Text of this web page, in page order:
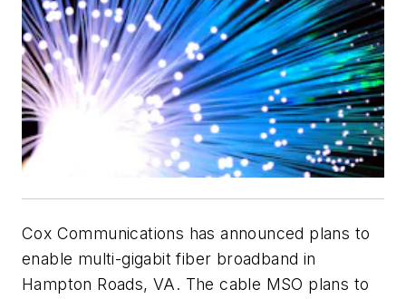
Cox Communications has announced plans to
enable multi-gigabit fiber broadband in
Hampton Roads, VA. The cable MSO plans to